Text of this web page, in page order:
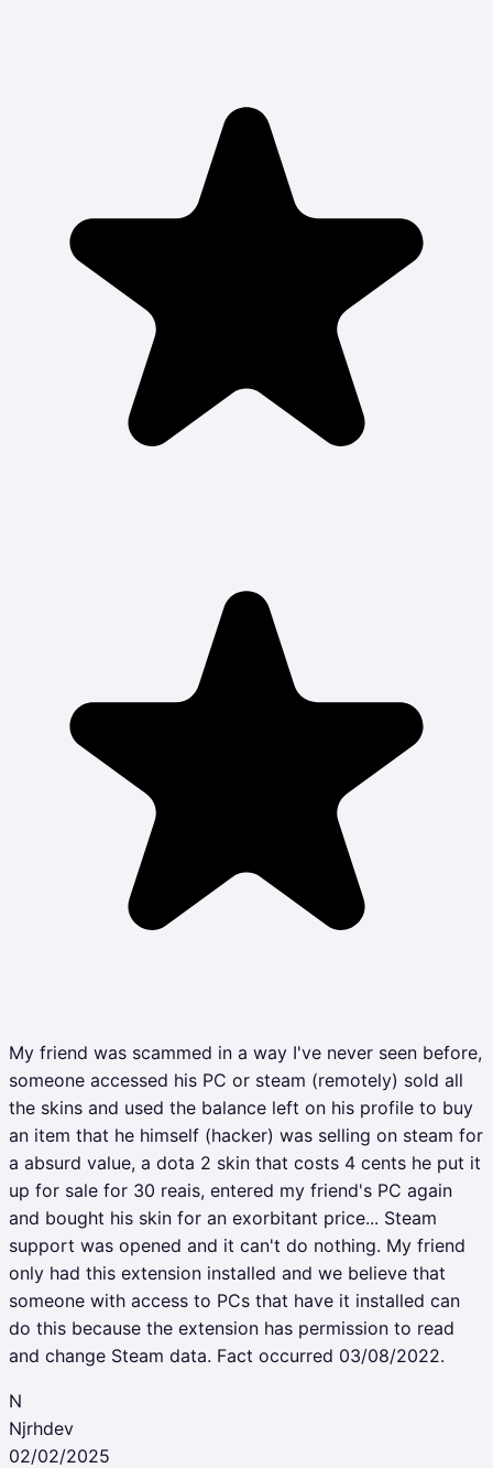
My friend was scammed in a way I've never seen before,
someone accessed his PC or steam (remotely) sold all
the skins and used the balance left on his profile to buy
an item that he himself (hacker) was selling on steam for
a absurd value, a dota 2 skin that costs 4 cents he put it
up for sale for 30 reais, entered my friend's PC again
and bought his skin for an exorbitant price... Steam
support was opened and it can't do nothing. My friend
only had this extension installed and we believe that
someone with access to PCs that have it installed can
do this because the extension has permission to read
and change Steam data. Fact occurred 03/08/2022.
N
Njrhdev
02/02/2025